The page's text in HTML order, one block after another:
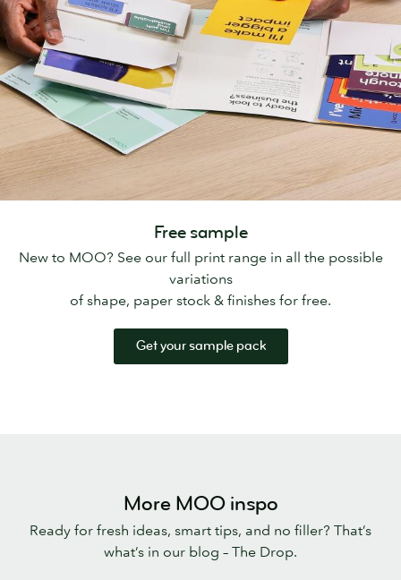
Free sample
New to MOO? See our full print range in all the possible
variations
of shape, paper stock & finishes for free.
Get your sample pack
More MOO inspo
Ready for fresh ideas, smart tips, and no filler? That’s
what’s in our blog – The Drop.